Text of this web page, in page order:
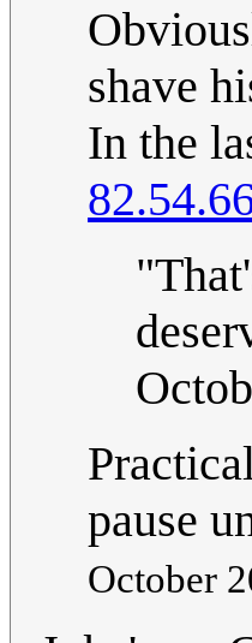
shave
In the
pause
October